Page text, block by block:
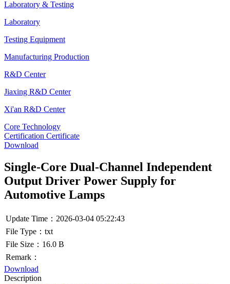
Laboratory & Testing
Laboratory
Testing Equipment
Manufacturing Production
R&D Center
Jiaxing R&D Center
Xi'an R&D Center
Core Technology
Certification Certificate
Download
Single-Core Dual-Channel Independent
Output Driver Power Supply for
Automotive Lamps
Update Time：2026-03-04 05:22:43
File Type：txt
File Size：16.0 B
Remark：
Download
Description